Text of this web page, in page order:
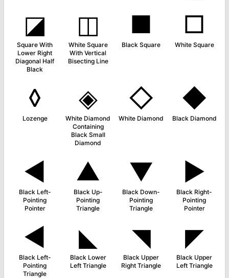
◪
Square With
Lower Right
Diagonal Half
Black
◫
White Square
With Vertical
Bisecting Line
■
Black Square
□
White Square
◊
Lozenge
◈
White Diamond
Containing
Black Small
Diamond
◇
White Diamond
◆
Black Diamond
◄
Black Left-
Pointing
Pointer
▲
Black Up-
Pointing
Triangle
▼
Black Down-
Pointing
Triangle
►
Black Right-
Pointing
Pointer
◀
Black Left-
Pointing
Triangle
◣
Black Lower
Left Triangle
◥
Black Upper
Right Triangle
◤
Black Upper
Left Triangle